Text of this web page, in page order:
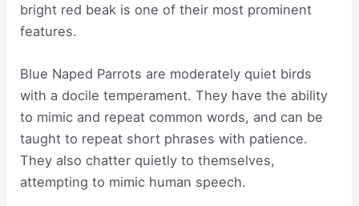
bright red beak is one of their most prominent
features.
Blue Naped Parrots are moderately quiet birds
with a docile temperament. They have the ability
to mimic and repeat common words, and can be
taught to repeat short phrases with patience.
They also chatter quietly to themselves,
attempting to mimic human speech.